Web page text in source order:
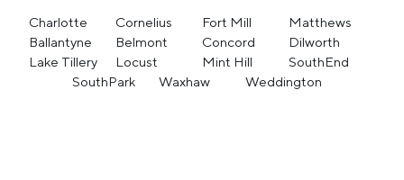
Charlotte Cornelius Fort Mill
Matthews
Ballantyne
Belmont Concord
Dilworth
Lake Tillery
Locust Mint Hill
SouthEnd
SouthPark
Waxhaw Weddington